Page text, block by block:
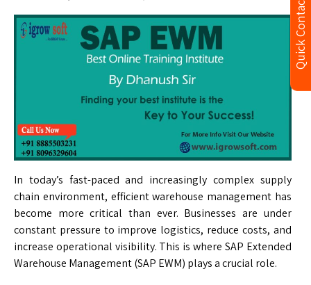
In today’s fast-paced and increasingly complex supply
chain environment, efficient warehouse management has
become more critical than ever. Businesses are under
constant pressure to improve logistics, reduce costs, and
increase operational visibility. This is where SAP Extended
Warehouse Management (SAP EWM) plays a crucial role.
Quick Contact